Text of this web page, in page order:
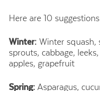
Here are 10
Winter: Winter squash,
sprouts, cabbage,
apples, grapefruit
Spring: Asparagus,